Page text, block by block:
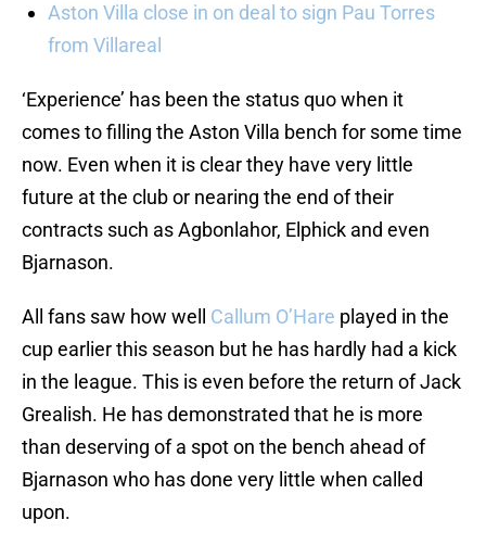
Aston Villa close in on deal to sign Pau Torres
from Villareal
‘Experience’ has been the status quo when it
comes to filling the Aston Villa bench for some time
now. Even when it is clear they have very little
future at the club or nearing the end of their
contracts such as Agbonlahor, Elphick and even
Bjarnason.
All fans saw how well Callum O’Hare played in the
cup earlier this season but he has hardly had a kick
in the league. This is even before the return of Jack
Grealish. He has demonstrated that he is more
than deserving of a spot on the bench ahead of
Bjarnason who has done very little when called
upon.